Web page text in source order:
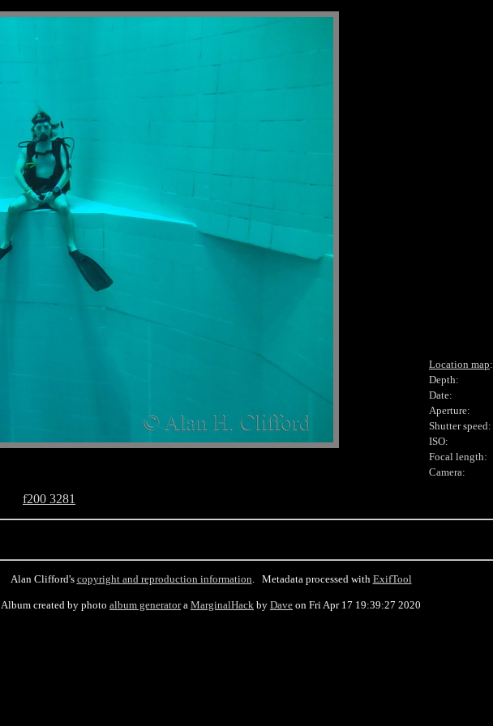
f200 3281
Location map:
Depth:
Date:
Aperture:
Shutter speed:
ISO:
Focal length:
Camera:
Alan Clifford's copyright and reproduction information. Metadata processed with ExifTool
Album created by photo album generatora MarginalHack by Dave on Fri Apr 17 19:39:27 2020